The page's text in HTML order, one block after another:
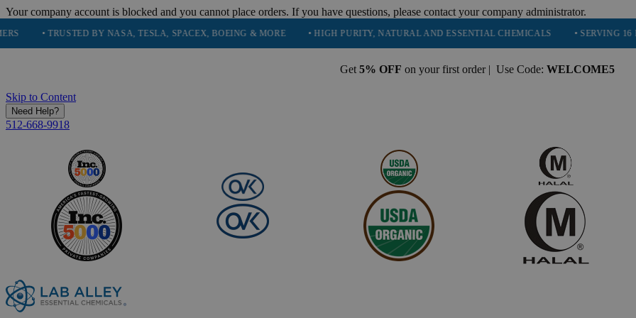
Your company account is blocked and you cannot place orders. If you have questions, please contact your company administrator.
• TRUSTED BY NASA, TESLA, SPACEX, BOEING & MORE • HIGH PURITY, NATURAL AND ESSENTIAL CHEMICALS • SERVING 16
Get 5% OFF on your first order | Use Code: WELCOME5
Skip to Content
Need Help?
512-668-9918